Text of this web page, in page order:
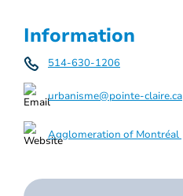
Information
514-630-1206
urbanisme@pointe-claire.ca
Agglomeration of Montréal